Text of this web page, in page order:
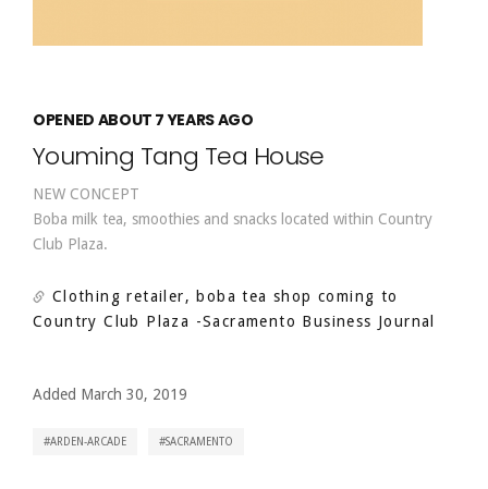
OPENED ABOUT 7 YEARS AGO
Youming Tang Tea House
NEW CONCEPT
Boba milk tea, smoothies and snacks located within Country
Club Plaza.
Clothing retailer, boba tea shop coming to
Country Club Plaza -Sacramento Business Journal
Added March 30, 2019
ARDEN-ARCADE SACRAMENTO